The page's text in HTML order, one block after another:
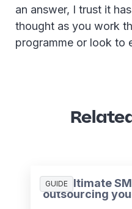
an answer, I trust it
thought as you work
programme or look to
GUIDE
The ultimate
outsourcing